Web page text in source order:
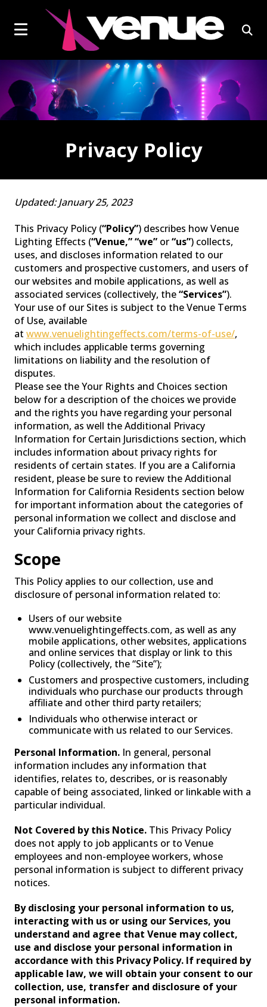
content
toggle
navigation
open
EFFECTS LIGHTS
WASH LIGHTS
CONTROLLER
FOG
SPECIALIZED LIGHTING
VENUELINK
page
link
Privacy Policy
Updated: January 25, 2023
This Privacy Policy (“Policy”) describes how Venue
Lighting Effects (“Venue,” “we” or“us”) collects,
uses, and discloses information related to our
customers and prospective customers, and users of
our websites and mobile applications, as well as
associated services (collectively, the“Services”).
Your use of our Sites is subject to the Venue Terms
of Use, available
at www.venuelightingeffects.com/terms-of-use/,
which includes applicable terms governing
limitations on liability and the resolution of
disputes.
Please see the Your Rights and Choices section
below for a description of the choices we provide
and the rights you have regarding your personal
information, as well the Additional Privacy
Information for Certain Jurisdictions section, which
includes information about privacy rights for
residents of certain states. If you are a California
resident, please be sure to review the Additional
Information for California Residents section below
for important information about the categories of
personal information we collect and disclose and
your California privacy rights.
Scope
This Policy applies to our collection, use and
disclosure of personal information related to:
Users of our website
www.venuelightingeffects.com, as well as any
mobile applications, other websites, applications
and online services that display or link to this
Policy (collectively, the “Site”);
Customers and prospective customers, including
individuals who purchase our products through
affiliate and other third party retailers;
Individuals who otherwise interact or
communicate with us related to our Services.
Personal Information. In general, personal
information includes any information that
identifies, relates to, describes, or is reasonably
capable of being associated, linked or linkable with a
particular individual.
Not Covered by this Notice. This Privacy Policy
does not apply to job applicants or to Venue
employees and non-employee workers, whose
personal information is subject to different privacy
notices.
By disclosing your personal information to us,
interacting with us or using our Services, you
understand and agree that Venue may collect,
use and disclose your personal information in
accordance with this Privacy Policy. If required by
applicable law, we will obtain your consent to our
collection, use, transfer and disclosure of your
personal information.